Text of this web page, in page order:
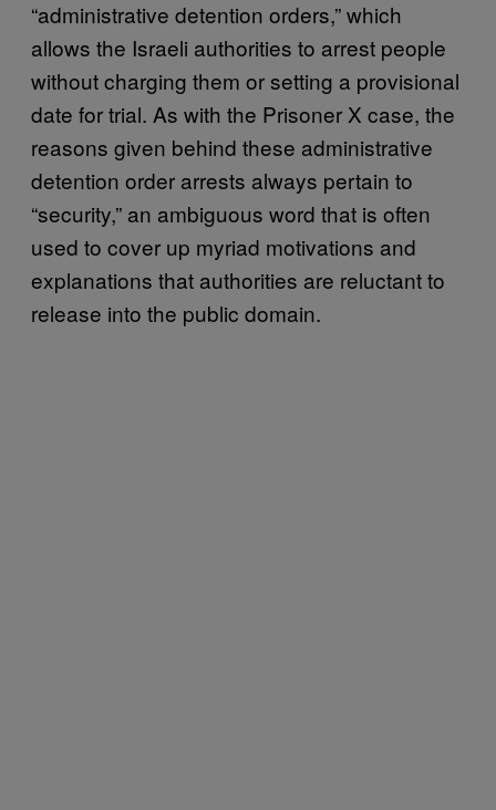
“administrative detention orders,” which
allows the Israeli authorities to arrest people
without charging them or setting a provisional
date for trial. As with the Prisoner X case, the
reasons given behind these administrative
detention order arrests always pertain to
“security,” an ambiguous word that is often
used to cover up myriad motivations and
explanations that authorities are reluctant to
release into the public domain.